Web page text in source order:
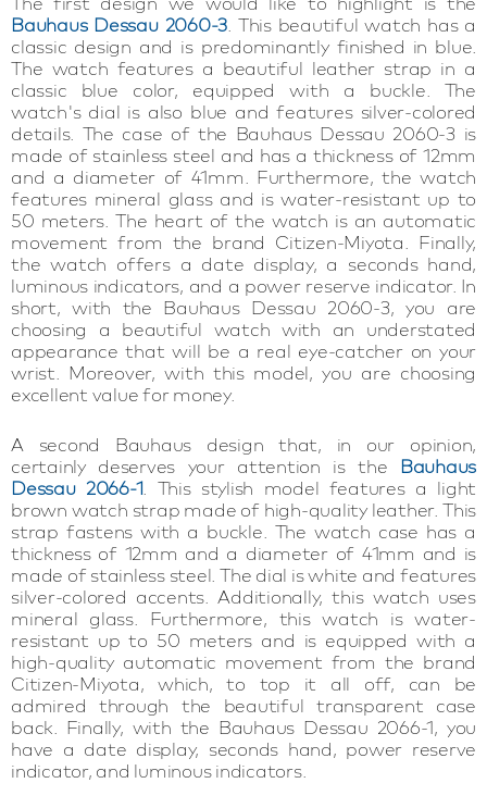
Bauhaus Dessau 2060-3 . This beautiful watch has a
classic design and is predominantly finished in blue.
The watch features a beautiful leather strap in a
classic blue color, equipped with a buckle. The
watch's dial is also blue and features silver-colored
details. The case of the Bauhaus Dessau 2060-3 is
made of stainless steel and has a thickness of 12mm
and a diameter of 41mm. Furthermore, the watch
features mineral glass and is water-resistant up to
50 meters. The heart of the watch is an automatic
movement from the brand Citizen-Miyota. Finally,
the watch offers a date display, a seconds hand,
luminous indicators, and a power reserve indicator. In
short, with the Bauhaus Dessau 2060-3, you are
choosing a beautiful watch with an understated
appearance that will be a real eye-catcher on your
wrist. Moreover, with this model, you are choosing
excellent value for money.
A second Bauhaus design that, in our opinion,
certainly deserves your attention is the Bauhaus
Dessau 2066-1. This stylish model features a light
brown watch strap made of high-quality leather. This
strap fastens with a buckle. The watch case has a
thickness of 12mm and a diameter of 41mm and is
made of stainless steel. The dial is white and features
silver-colored accents. Additionally, this watch uses
mineral glass. Furthermore, this watch is water-
resistant up to 50 meters and is equipped with a
high-quality automatic movement from the brand
Citizen-Miyota, which, to top it all off, can be
admired through the beautiful transparent case
back. Finally, with the Bauhaus Dessau 2066-1, you
have a date display, seconds hand, power reserve
indicator, and luminous indicators.